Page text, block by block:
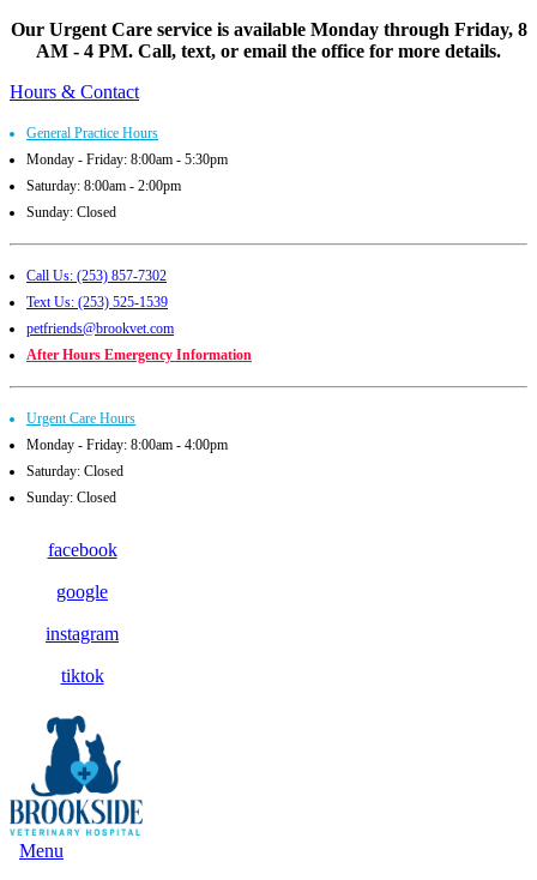
Our Urgent Care service is available Monday through Friday, 8
AM - 4 PM. Call, text, or email the office for more details.
Hours & Contact
General Practice Hours
Monday - Friday: 8:00am - 5:30pm
Saturday: 8:00am - 2:00pm
Sunday: Closed
Call Us: (253) 857-7302
Text Us: (253) 525-1539
petfriends@brookvet.com
After Hours Emergency Information
Urgent Care Hours
Monday - Friday: 8:00am - 4:00pm
Saturday: Closed
Sunday: Closed
facebook
google
instagram
tiktok
Main
Menu